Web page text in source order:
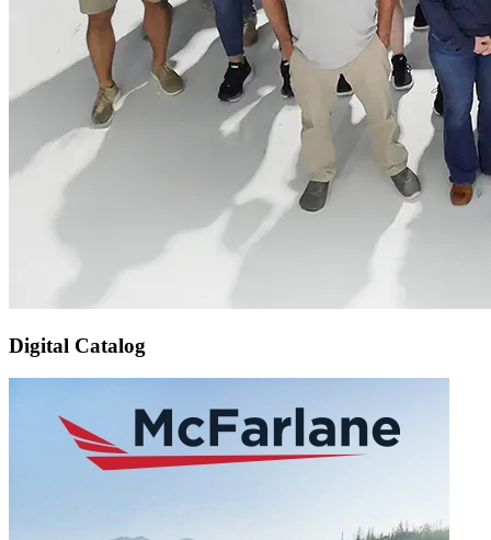
Digital Catalog